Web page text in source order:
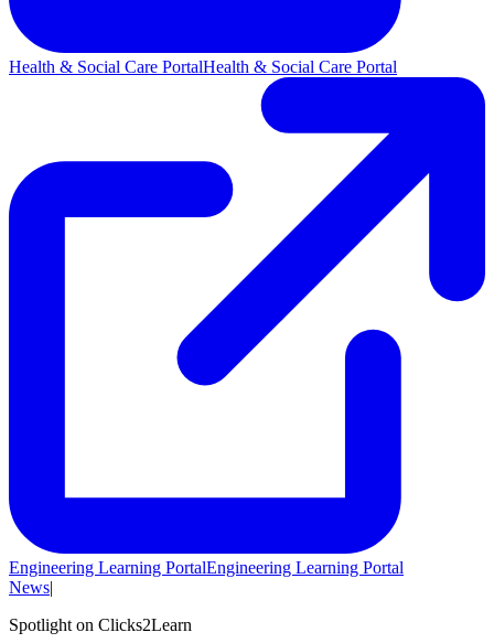
Health & Social Care PortalHealth & Social Care Portal
Engineering Learning PortalEngineering Learning Portal
News|
Spotlight on Clicks2Learn